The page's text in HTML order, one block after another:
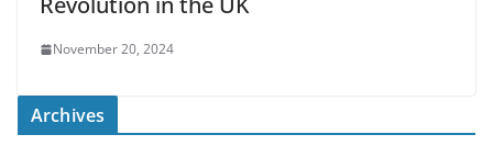
November 20, 2024
Archives